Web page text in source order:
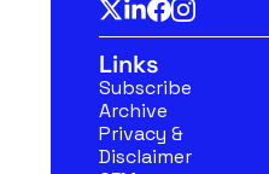
Links
Subscribe
Archive
Privacy &
Disclaimer